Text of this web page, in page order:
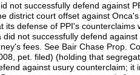
not successfully defend against
district court offset against
its defense of PPI's
not successfully defend
fees. See Bair Chase Prop.
pet. filed) (holding that
against usury counterclaim; it